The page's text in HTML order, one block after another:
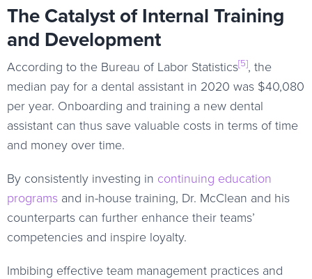
The Catalyst of Internal Training
and Development
According to the Bureau of Labor Statistics[5], the
median pay for a dental assistant in 2020 was $40,080
per year. Onboarding and training a new dental
assistant can thus save valuable costs in terms of time
and money over time.
By consistently investing in continuing education
programs and in-house training, Dr. McClean and his
counterparts can further enhance their teams’
competencies and inspire loyalty.
Imbibing effective team management practices and